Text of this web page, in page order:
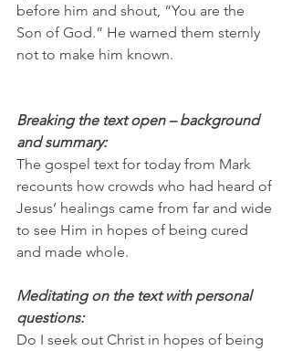
before him and shout, “You are the
Son of God.” He warned them sternly
not to make him known.
Breaking the text open – background
and summary:
The gospel text for today from Mark
recounts how crowds who had heard of
Jesus’ healings came from far and wide
to see Him in hopes of being cured
and made whole.
Meditating on the text with personal
questions:
Do I seek out Christ in hopes of being